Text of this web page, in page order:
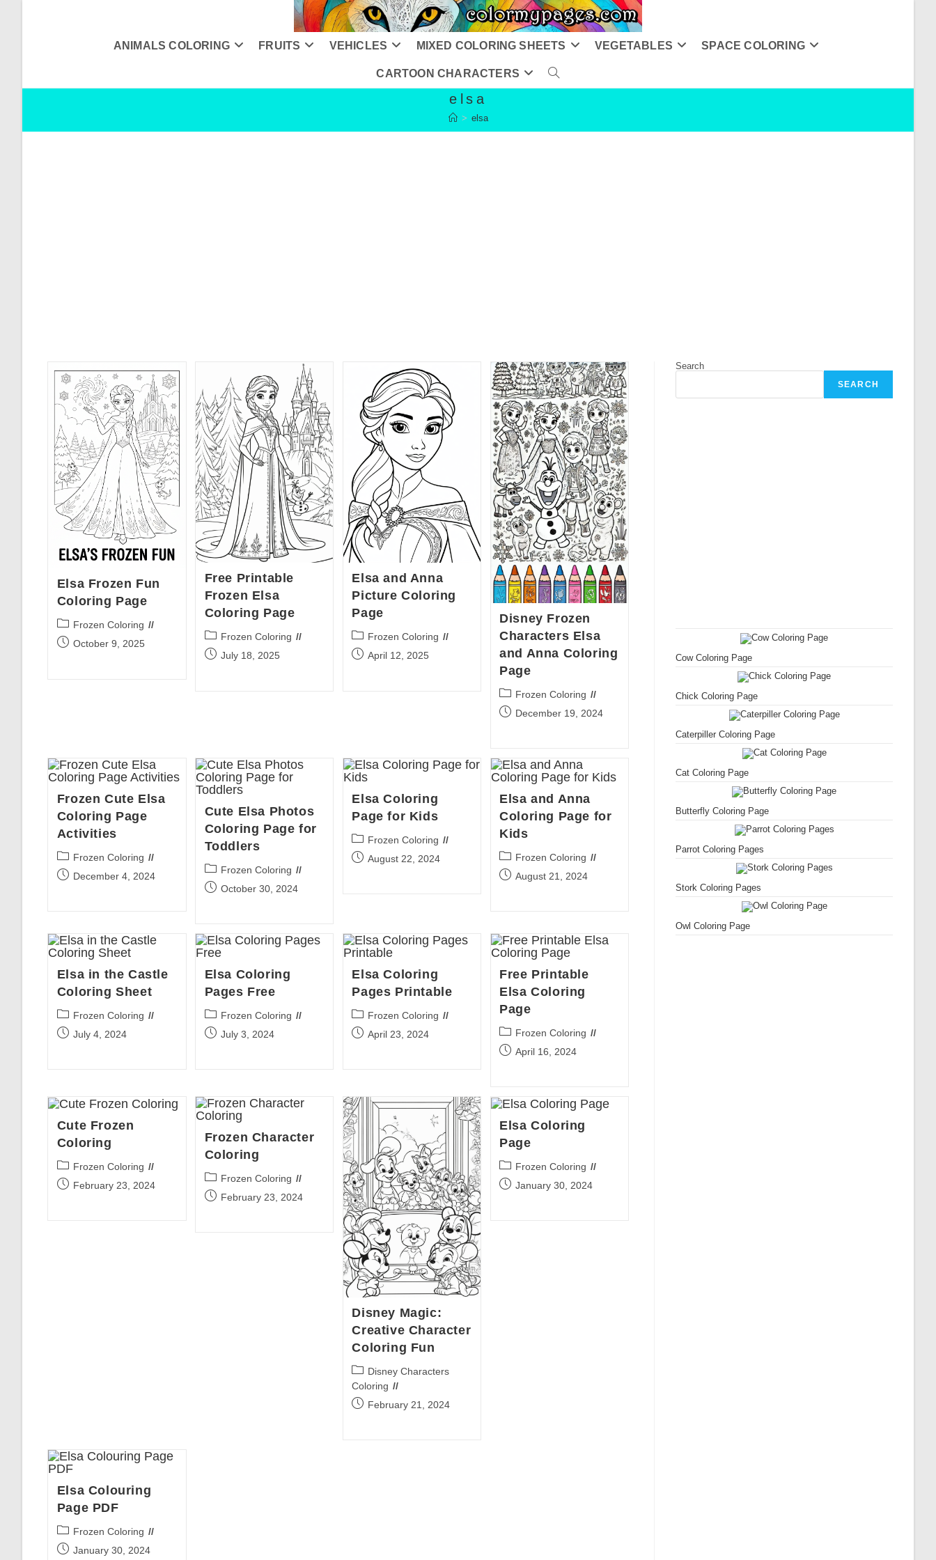
ANIMALS COLORING FRUITS VEHICLES MIXED COLORING SHEETS VEGETABLES SPACE COLORING
CARTOON CHARACTERS TOGGLE
SEARCH
elsa
> elsa
Elsa Frozen Fun
Coloring Page
Post
category:
Frozen Coloring
PostOctober 9, 2025
Free Printable
Frozen Elsa
Coloring Page
Post
category:
Frozen Coloring
PostJuly 18, 2025
Elsa and Anna
Picture Coloring
Page
Post
category:
Frozen Coloring
PostApril 12, 2025
Disney Frozen
Characters Elsa
and Anna Coloring
Page
Post
category:
Frozen Coloring
PostDecember 19, 2024
Frozen Cute Elsa
Coloring Page
Activities
Post
category:
Frozen Coloring
PostDecember 4, 2024
Cute Elsa Photos
Coloring Page for
Toddlers
Post
category:
Frozen Coloring
PostOctober 30, 2024
Elsa Coloring
Page for Kids
Post
category:
Frozen Coloring
PostAugust 22, 2024
Elsa and Anna
Coloring Page for
Kids
Post
category:
Frozen Coloring
PostAugust 21, 2024
Elsa in the Castle
Coloring Sheet
Post
category:
Frozen Coloring
PostJuly 4, 2024
Elsa Coloring
Pages Free
Post
category:
Frozen Coloring
PostJuly 3, 2024
Elsa Coloring
Pages Printable
Post
category:
Frozen Coloring
PostApril 23, 2024
Free Printable
Elsa Coloring
Page
Post
category:
Frozen Coloring
PostApril 16, 2024
Cute Frozen
Coloring
Post
category:
Frozen Coloring
PostFebruary 23, 2024
Frozen Character
Coloring
Post
category:
Frozen Coloring
PostFebruary 23, 2024
Disney Magic:
Creative Character
Coloring Fun
Post
category:
Disney Characters
Coloring
PostFebruary 21, 2024
Elsa Coloring
Page
Post
category:
Frozen Coloring
PostJanuary 30, 2024
Elsa Colouring
Page PDF
Post
category:
Frozen Coloring
PostJanuary 30, 2024
Search
SEARCH
Cow Coloring Page
Chick Coloring Page
Caterpiller Coloring Page
Cat Coloring Page
Butterfly Coloring Page
Parrot Coloring Pages
Stork Coloring Pages
Owl Coloring Page